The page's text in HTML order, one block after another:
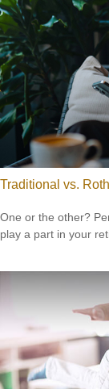
Traditional vs.
One or the other?
play a part in your